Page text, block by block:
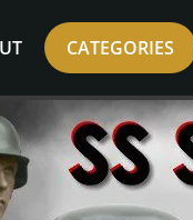
CATEGORIES